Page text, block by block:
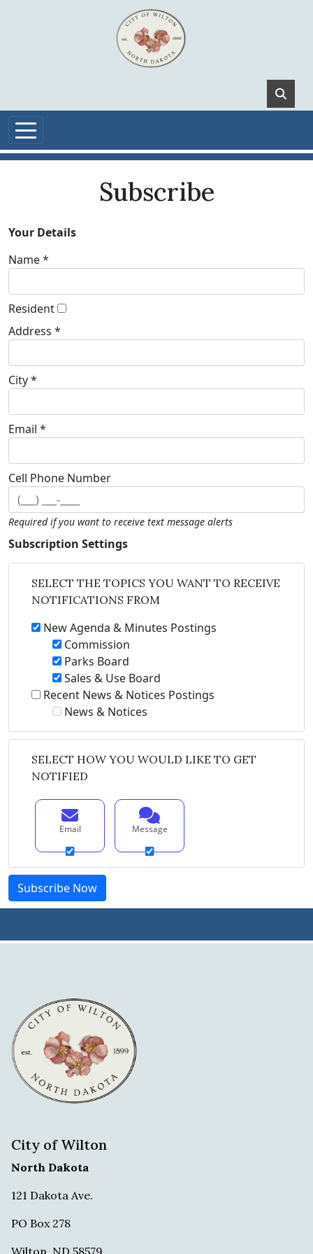
Subscribe
Your Details
Name *
Resident
Address *
City *
Email *
Cell Phone Number
Required if you want to receive text message alerts
Subscription Settings
SELECT THE TOPICS YOU WANT TO RECEIVE
NOTIFICATIONS FROM
New Agenda & Minutes Postings
Commission
Parks Board
Sales & Use Board
Recent News & Notices Postings
News & Notices
SELECT HOW YOU WOULD LIKE TO GET
NOTIFIED
Email Message
City of Wilton
North Dakota
121 Dakota Ave.
PO Box 278
Wilton. ND 58579